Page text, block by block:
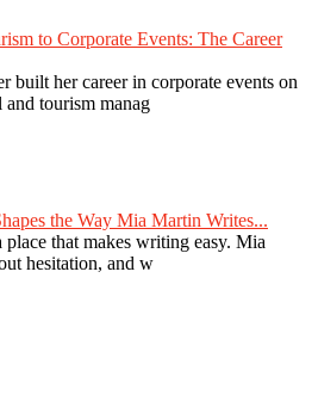
to Corporate Events: The Career
built her career in corporate events on
tourism manag
the Way Mia Martin Writes...
that makes writing easy. Mia
hesitation, and w